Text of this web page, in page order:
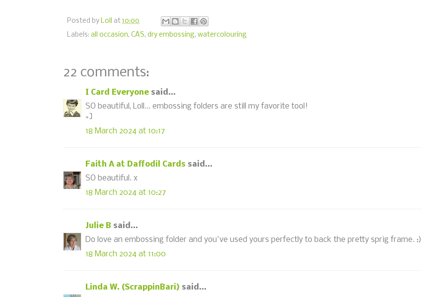
Posted by Loll at 10:00
Labels: all occasion, CAS, dry embossing, watercolouring
22 comments:
I Card Everyone said...
SO beautiful, Loll... embossing folders are still my favorite tool!
=]
18 March 2024 at 10:17
Faith A at Daffodil Cards said...
SO beautiful. x
18 March 2024 at 10:27
Julie B said...
Do love an embossing folder and you've used yours perfectly to back the pretty sprig frame. :)
18 March 2024 at 11:00
Linda W. (ScrappinBari) said...